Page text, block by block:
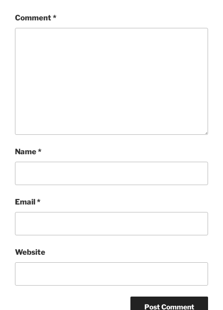
Comment*
Name*
Email*
Website